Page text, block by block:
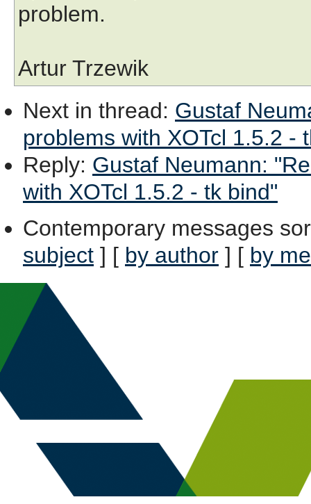
problem.
Artur Trzewik
Next in thread: Gustaf
problems with XOTcl 1.5.2 -
Reply: Gustaf Neumann:
with XOTcl 1.5.2 - tk bind"
Contemporary messages
subject ] [ by author ] [ by